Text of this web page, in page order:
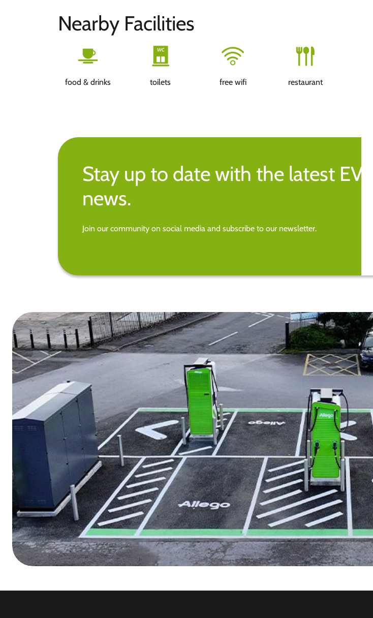
Nearby Facilities
food & drinks toilets free wifi restaurant
Stay up to date with the latest EV
news.
Join our community on social media and subscribe to our newsletter.